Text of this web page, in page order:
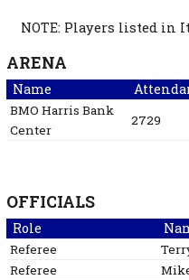
NOTE: Players listed in
ARENA
Name
BMO Harris Bank
Center
2729
OFFICIALS
Role
Referee
Referee